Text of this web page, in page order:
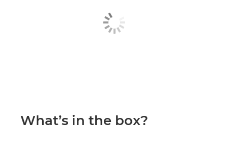
What’s in the box?